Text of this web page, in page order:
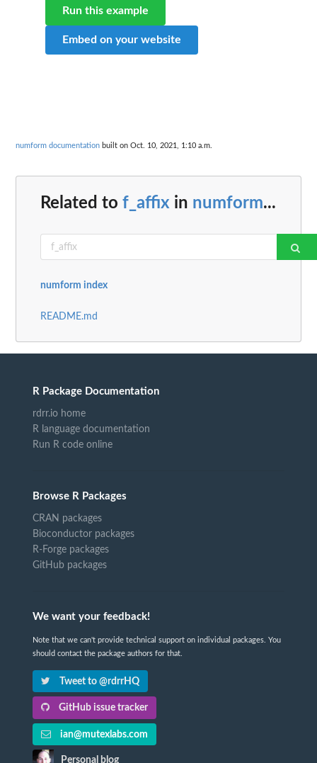
Run this example
Embed on your website
numform documentation built on Oct. 10, 2021, 1:10 a.m.
Related to f_affix in numform...
numform index
README.md
R Package Documentation
rdrr.io home
R language documentation
Run R code online
Browse R Packages
CRAN packages
Bioconductor packages
R-Forge packages
GitHub packages
We want your feedback!
Note that we can't provide technical support on individual packages. You
should contact the package authors for that.
Tweet to @rdrrHQ
GitHub issue tracker
ian@mutexlabs.com
Personal blog